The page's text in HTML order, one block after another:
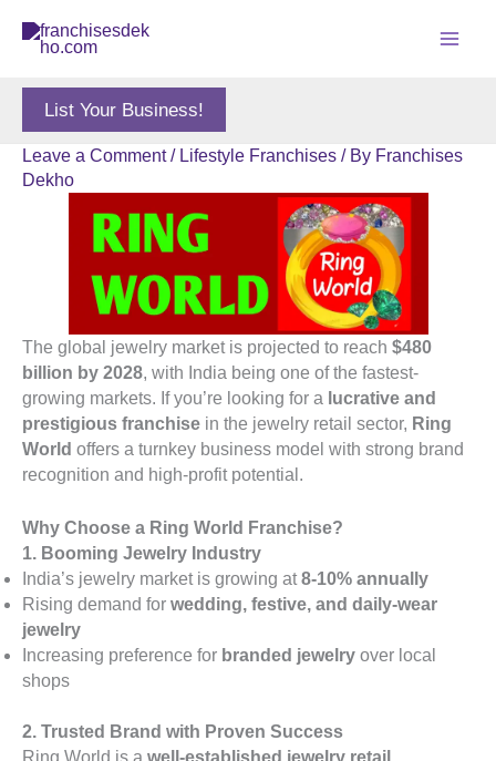
List Your Business!
Leave a Comment / Lifestyle Franchises / By Franchises
Dekho
The global jewelry market is projected to reach $480
billion by 2028, with India being one of the fastest-
growing markets. If you’re looking for a lucrative and
prestigious franchise in the jewelry retail sector, Ring
World offers a turnkey business model with strong brand
recognition and high-profit potential.
Why Choose a Ring World Franchise?
1. Booming Jewelry Industry
India’s jewelry market is growing at8-10% annually
Rising demand for wedding, festive, and daily-wear
jewelry
Increasing preference for branded jewelry over local
shops
2. Trusted Brand with Proven Success
Ring World is a well-established jewelry retail